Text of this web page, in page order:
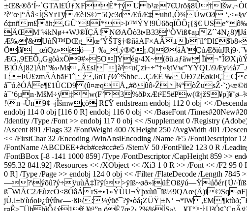
±Œ&®ô‘Í~`GTAl£ÚƒXFÊ*†ýU b¹æ7€Urö§8Û†
²è"œ]“Äâ<Í(ŠYrTÿÆèJS©=5Qc3dÆúÆ‡uhü‚Õ¾Úw€Ø
ó‡nñm£äh;,GÛ¨9Î*>Þ™ÝY!9Ú6öqÏÕÔ¡{§€
ÄŒM¨¼kNø+•WJ®ÏÇÄ!NØAÕò3t•B33“ÖViß¢aµ
Æ‰'&UñÑ™DŒg_
ÆG„9£EÔ„GgöàxÖ9#»5O]Ýég›4X~(ðü.aƒäw
B]ÓÁj82]Áh"‰‹Ms„Â£sI
L±ÞÚ£zmÂÁbãF1ˆ;,6nTƒØˆ³Šhbc…ÇÆÈ
å¯ú.èÓÅe¶£1ÛCD9 (û¤æqÅ„#õ
à¯‘6µn·MšM÷ÿ‡
!\n¬Ùn9¢¬jÌšmwçò R£Ÿ endstream endobj 112 0 obj << /
endobj 114 0 obj [116 0 R] endobj 116 0 obj << /BaseFont /
/Identity /Type /Font >> endobj 117 0 obj << /Supplement 0 /Registry
/Ascent 891 /Flags 32 /FontWeight 400 /XHeight 250 /AvgWidth 401 /
<< /FirstChar 32 /Encoding /WinAnsiEncoding /Name /F5 /FontDescriptor
/FontName /ABCDEE+#cb#ce#cc#e5 /StemV 50 /FontFile2 123 0 R /
/FontBBox [-8 -141 1000 859] /Type /FontDescriptor /CapHeight 859 >>
595.32 841.92] /Resources << /XObject << /Xi3 1 0 R >> /Font << /F2 95
0 R] /Type /Page >> endobj 124 0 obj << /Filter /FlateDecode /Length
—?\ýõû?ý÷ÿuùÃ‡Ï?ÿí>ÿïß~øð»ïüËOßÿú—Ÿúôér{Ü/
ß¯WiÅC2ÆùzcÒ<8ÓâÁ
jÙ.l±b'ùóoÞ¿ûýûw—·ßÞ/:¼ýüë¯?ÿ•òá¡­ZÜŸ|±N‘ ¬*lW
r¤Ê>¯ÜhhìÕ{ý1ž ¥t¹”n,öË7œ2‹